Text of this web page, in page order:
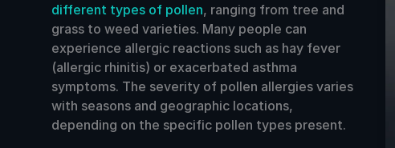
different types of pollen, ranging from tree and
grass to weed varieties. Many people can
experience allergic reactions such as hay fever
(allergic rhinitis) or exacerbated asthma
symptoms. The severity of pollen allergies varies
with seasons and geographic locations,
depending on the specific pollen types present.